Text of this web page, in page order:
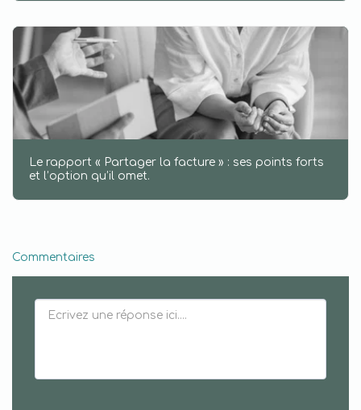
Le rapport « Partager la facture » : ses points forts
et l’option qu’il omet.
Commentaires